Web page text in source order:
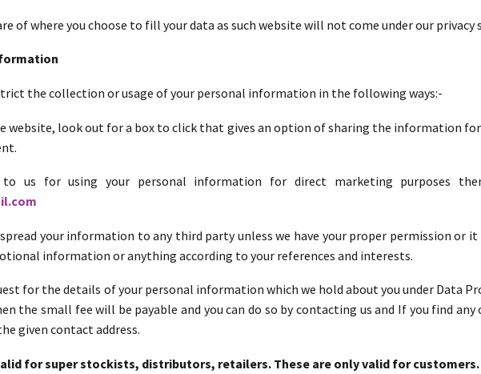
of where you choose to fill your data as such website will not come under our
the collection or usage of your personal information in the following ways:-
website, look out for a box to click that gives an option of sharing the information for
to us for using your personal information for direct marketing purposes
your information to any third party unless we have your proper permission or it
information or anything according to your references and interests.
for the details of your personal information which we hold about you under Data
the small fee will be payable and you can do so by contacting us and If you find
given contact address.
for super stockists, distributors, retailers. These are only valid for customers.